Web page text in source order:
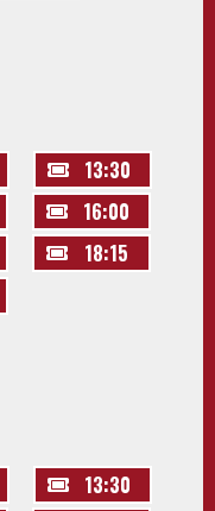
13:30
16:00
18:15
13:30